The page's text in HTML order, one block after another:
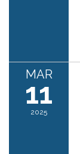
MAR
11
2025